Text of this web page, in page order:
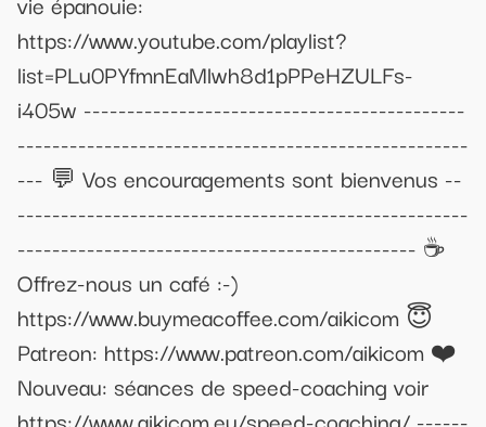
https://www.youtube.com/playlist?
list=PLu0PYfmnEaMlwh8d1pPPeHZULFs-
i405w --------------------------------------------
----------------------------------------------------
--- 💬 Vos encouragements sont bienvenus --
----------------------------------------------------
---------------------------------------------- ☕
Offrez-nous un café :-)
https://www.buymeacoffee.com/aikicom 😇
Patreon: https://www.patreon.com/aikicom ❤️
Nouveau: séances de speed-coaching voir